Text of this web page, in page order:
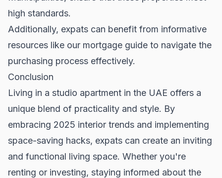
high standards.
Additionally, expats can benefit from informative
resources like our mortgage guide to navigate the
purchasing process effectively.
Conclusion
Living in a studio apartment in the UAE offers a
unique blend of practicality and style. By
embracing 2025 interior trends and implementing
space-saving hacks, expats can create an inviting
and functional living space. Whether you're
renting or investing, staying informed about the